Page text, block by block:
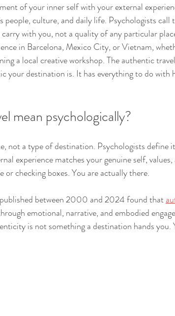
of your inner self with your external
people, culture, and daily life. Psychologists call
with you, not a quality of any particular
in Barcelona, Mexico City, or Vietnam,
a local creative workshop. The authentic
your destination is. It has everything to do with
mean psychologically?
not a type of destination. Psychologists define
experience matches your genuine self,
checking boxes. You are actually there.
between 2000 and 2024 found that
emotional, narrative, and embodied
is not something a destination hands you.